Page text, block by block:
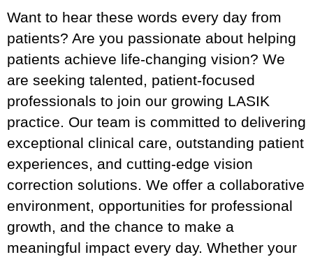
Want to hear these words every day from
patients? Are you passionate about helping
patients achieve life-changing vision? We
are seeking talented, patient-focused
professionals to join our growing LASIK
practice. Our team is committed to delivering
exceptional clinical care, outstanding patient
experiences, and cutting-edge vision
correction solutions. We offer a collaborative
environment, opportunities for professional
growth, and the chance to make a
meaningful impact every day. Whether your